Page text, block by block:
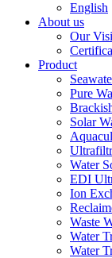
English
About us
Our
Product
Pure
Solar
Water
EDI
Ion
Waste
Water
Water